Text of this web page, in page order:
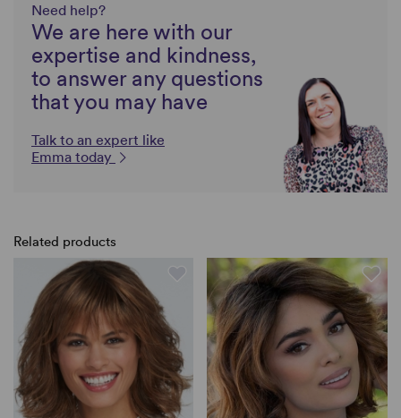
Need help?
We are here with our
expertise and kindness,
to answer any questions
that you may have
Talk to an expert like
Emma today
Related products